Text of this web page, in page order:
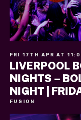
FRI 17TH APR AT
LIVERPOOL
NIGHTS –
NIGHT |
FUSION